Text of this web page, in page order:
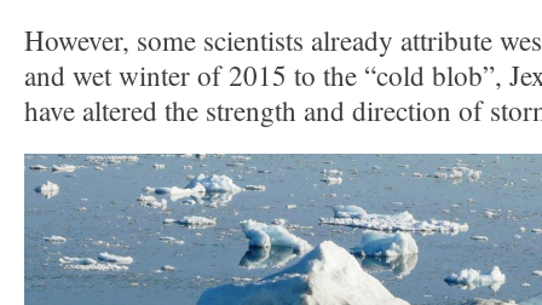
However, some scientists already attribute
and wet winter of 2015 to the “cold blob”,
have altered the strength and direction of